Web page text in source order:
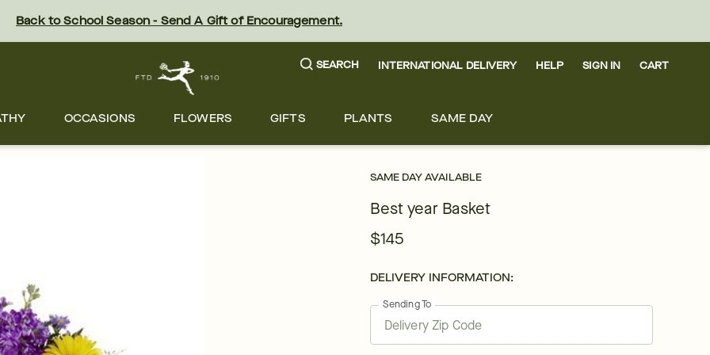
Back to School Season - Send A Gift of Encouragement.
SEARCH INTERNATIONAL DELIVERY HELP SIGN IN CART
OCCASIONS FLOWERS GIFTS PLANTS SAME DAY
SAME DAY AVAILABLE
Best year Basket
$145
DELIVERY INFORMATION:
Sending To